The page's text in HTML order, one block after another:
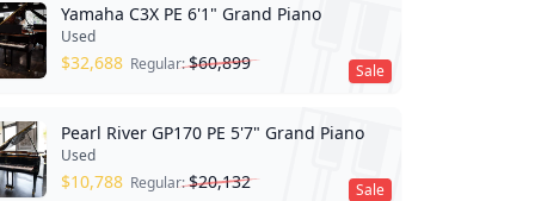
Sale
Yamaha C3X PE 6'1" Grand Piano
Used
$32,688 Regular:$60,899
Sale
Pearl River GP170 PE 5'7" Grand Piano
Used
$10,788 Regular:$20,132